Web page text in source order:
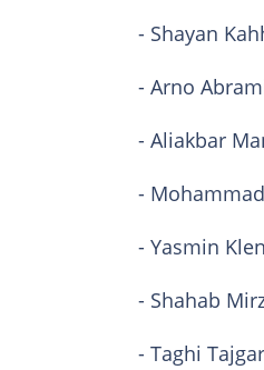
- Shayan
- Arno
- Aliakbar
-
- Yasmin
- Shahab
- Taghi